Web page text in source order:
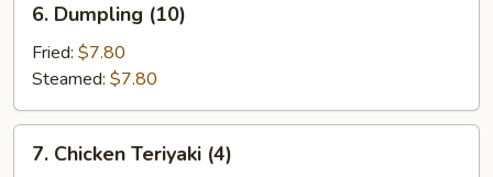
Dumpling
(10)
6. Dumpling (10)
Fried: $7.80
Steamed: $7.80
Chicken
7. Chicken Teriyaki (4)